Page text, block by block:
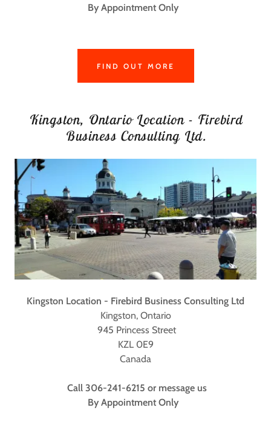
By Appointment Only
FIND OUT MORE
Kingston, Ontario Location - Firebird
Business Consulting Ltd.
Kingston Location - Firebird Business Consulting Ltd
Kingston, Ontario
945 Princess Street
KZL 0E9
Canada
Call 306-241-6215 or message us
By Appointment Only